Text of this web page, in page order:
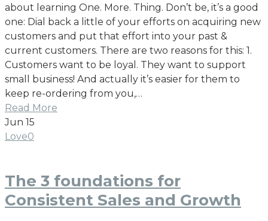
about learning One. More. Thing. Don’t be, it’s a good
one: Dial back a little of your efforts on acquiring new
customers and put that effort into your past &
current customers. There are two reasons for this: 1.
Customers want to be loyal. They want to support
small business! And actually it’s easier for them to
keep re-ordering from you,…
Read More
Jun 15
Love0
The 3 foundations for
Consistent Sales and Growth